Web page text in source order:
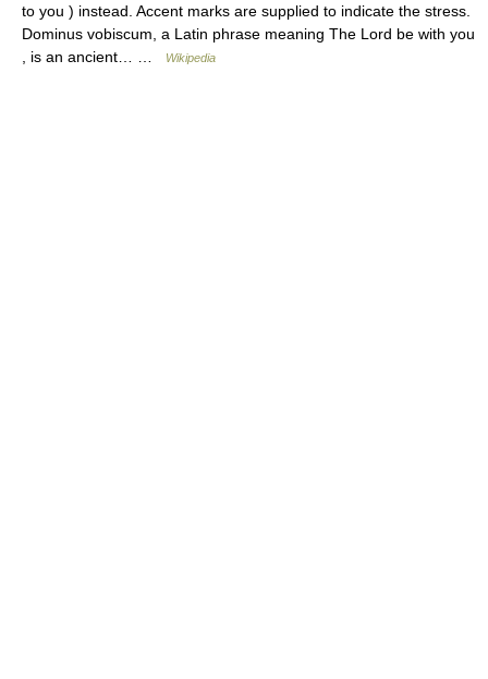
to you ) instead. Accent marks are supplied to indicate the stress.
Dominus vobiscum, a Latin phrase meaning The Lord be with you
, is an ancient… …
Wikipedia